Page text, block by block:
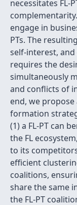
necessitates FL-
engage in
PTs. The
self-interest, and
requires the
simultaneously
and conflicts of
end, we
formation
(1) a FL-PT can
the FL
to its
efficient
coalitions,
share the same
the FL-PT